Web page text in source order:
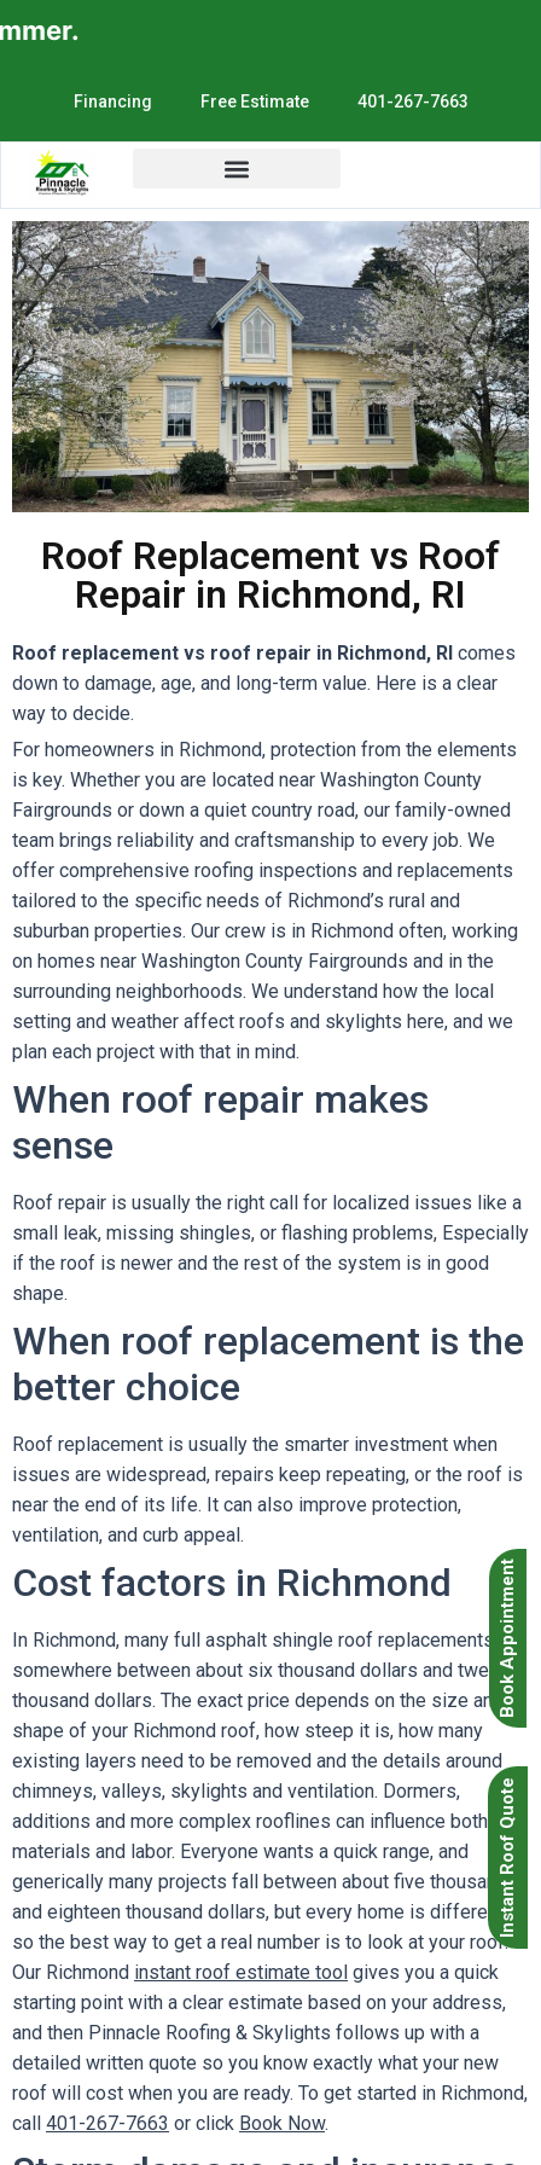
Financing Free Estimate 401-267-7663
Book Appointment
Instant Roof Quote
Roof Replacement vs Roof
Repair in Richmond, RI
Roof replacement vs roof repair in Richmond, RI comes
down to damage, age, and long-term value. Here is a clear
way to decide.
For homeowners in Richmond, protection from the elements
is key. Whether you are located near Washington County
Fairgrounds or down a quiet country road, our family-owned
team brings reliability and craftsmanship to every job. We
offer comprehensive roofing inspections and replacements
tailored to the specific needs of Richmond’s rural and
suburban properties. Our crew is in Richmond often, working
on homes near Washington County Fairgrounds and in the
surrounding neighborhoods. We understand how the local
setting and weather affect roofs and skylights here, and we
plan each project with that in mind.
When roof repair makes
sense
Roof repair is usually the right call for localized issues like a
small leak, missing shingles, or flashing problems, Especially
if the roof is newer and the rest of the system is in good
shape.
When roof replacement is the
better choice
Roof replacement is usually the smarter investment when
issues are widespread, repairs keep repeating, or the roof is
near the end of its life. It can also improve protection,
ventilation, and curb appeal.
Cost factors in Richmond
In Richmond, many full asphalt shingle roof replacements fall
somewhere between about six thousand dollars and twenty
thousand dollars. The exact price depends on the size and
shape of your Richmond roof, how steep it is, how many
existing layers need to be removed and the details around
chimneys, valleys, skylights and ventilation. Dormers,
additions and more complex rooflines can influence both
materials and labor. Everyone wants a quick range, and
generically many projects fall between about five thousand
and eighteen thousand dollars, but every home is different
so the best way to get a real number is to look at your roof.
Our Richmond instant roof estimate tool gives you a quick
starting point with a clear estimate based on your address,
and then Pinnacle Roofing & Skylights follows up with a
detailed written quote so you know exactly what your new
roof will cost when you are ready. To get started in Richmond,
call 401-267-7663 or click Book Now.